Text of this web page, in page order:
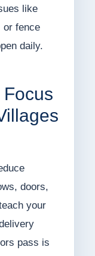
like
or fence
daily.
doors,
your
pass is